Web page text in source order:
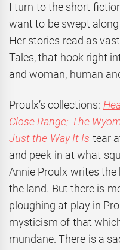
I turn to the short
want to be swept
Her stories read as
Tales, that hook right
and woman, human
Proulx’s collections:
Close Range: The
Just the Way It Is tear
and peek in at what
Annie Proulx writes
the land. But there is
ploughing at play in
mysticism of that
mundane. There is a